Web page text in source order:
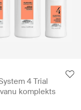
4 Trial
komplekts